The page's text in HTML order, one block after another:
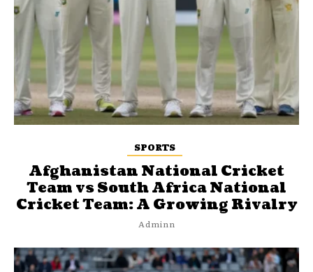
SPORTS
Afghanistan National Cricket
Team vs South Africa National
Cricket Team: A Growing Rivalry
Adminn